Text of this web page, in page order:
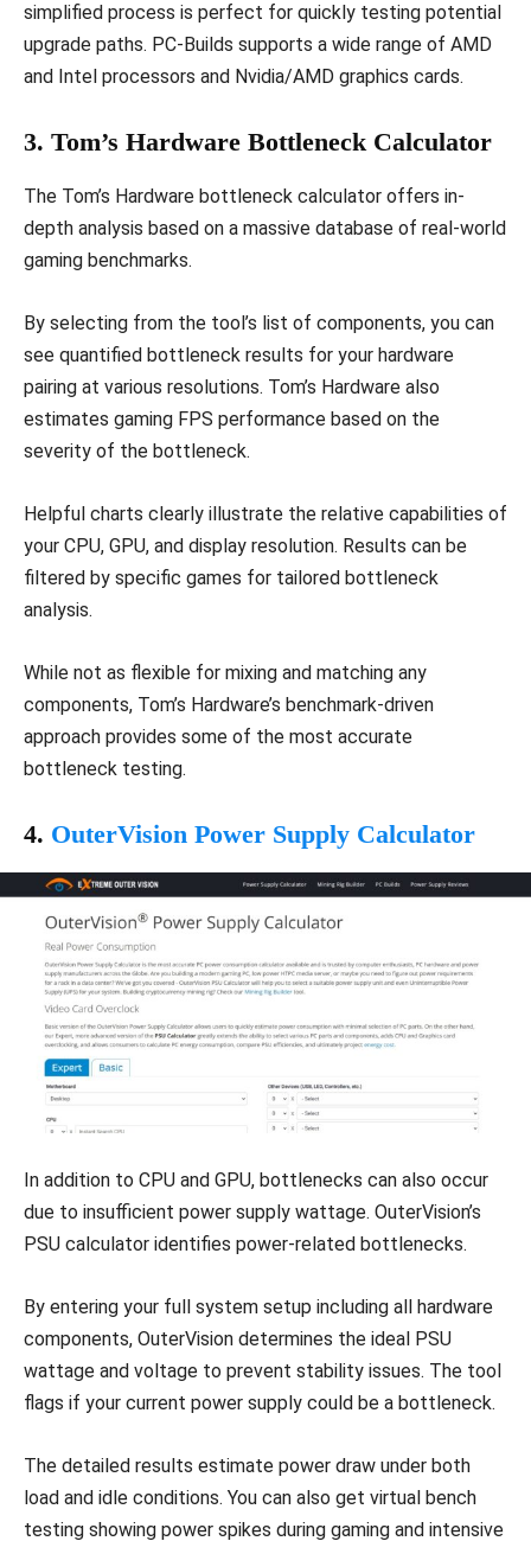
simplified process is perfect for quickly testing potential
upgrade paths. PC-Builds supports a wide range of AMD
and Intel processors and Nvidia/AMD graphics cards.
3. Tom’s Hardware Bottleneck Calculator
The Tom’s Hardware bottleneck calculator offers in-
depth analysis based on a massive database of real-world
gaming benchmarks.
By selecting from the tool’s list of components, you can
see quantified bottleneck results for your hardware
pairing at various resolutions. Tom’s Hardware also
estimates gaming FPS performance based on the
severity of the bottleneck.
Helpful charts clearly illustrate the relative capabilities of
your CPU, GPU, and display resolution. Results can be
filtered by specific games for tailored bottleneck
analysis.
While not as flexible for mixing and matching any
components, Tom’s Hardware’s benchmark-driven
approach provides some of the most accurate
bottleneck testing.
4. OuterVision Power Supply Calculator
In addition to CPU and GPU, bottlenecks can also occur
due to insufficient power supply wattage. OuterVision’s
PSU calculator identifies power-related bottlenecks.
By entering your full system setup including all hardware
components, OuterVision determines the ideal PSU
wattage and voltage to prevent stability issues. The tool
flags if your current power supply could be a bottleneck.
The detailed results estimate power draw under both
load and idle conditions. You can also get virtual bench
testing showing power spikes during gaming and intensive